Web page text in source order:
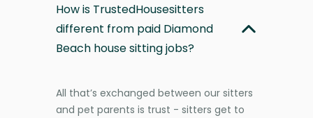
How is TrustedHousesitters
different from paid Diamond
Beach house sitting jobs?
All that’s exchanged between our sitters
and pet parents is trust - sitters get to